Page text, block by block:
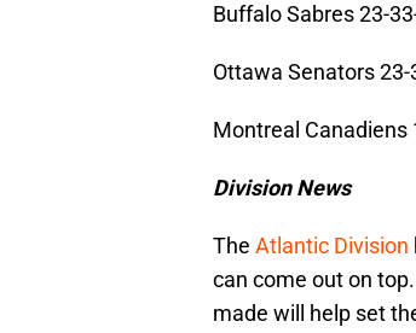
Buffalo Sabres 23-
Ottawa Senators 23-
Montreal Canadiens
Division News
The Atlantic Division
can come out on
made will help set